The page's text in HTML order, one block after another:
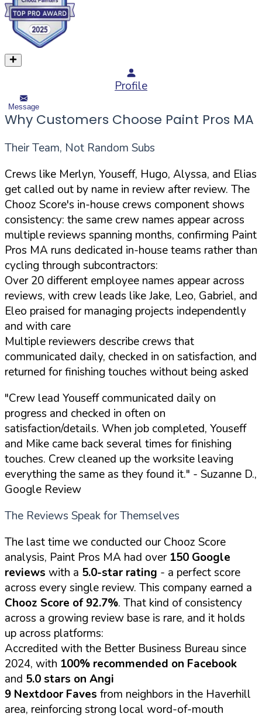
Profile
Message
Why Customers Choose Paint Pros MA
Their Team, Not Random Subs
Crews like Merlyn, Youseff, Hugo, Alyssa, and Elias
get called out by name in review after review. The
Chooz Score's in-house crews component shows
consistency: the same crew names appear across
multiple reviews spanning months, confirming Paint
Pros MA runs dedicated in-house teams rather than
cycling through subcontractors:
Over 20 different employee names appear across
reviews, with crew leads like Jake, Leo, Gabriel, and
Eleo praised for managing projects independently
and with care
Multiple reviewers describe crews that
communicated daily, checked in on satisfaction, and
returned for finishing touches without being asked
"Crew lead Youseff communicated daily on
progress and checked in often on
satisfaction/details. When job completed, Youseff
and Mike came back several times for finishing
touches. Crew cleaned up the worksite leaving
everything the same as they found it." - Suzanne D.,
Google Review
The Reviews Speak for Themselves
The last time we conducted our Chooz Score
analysis, Paint Pros MA had over 150 Google
reviews with a 5.0-star rating - a perfect score
across every single review. This company earned a
Chooz Score of 92.7%. That kind of consistency
across a growing review base is rare, and it holds
up across platforms:
Accredited with the Better Business Bureau since
2024, with 100% recommended on Facebook
and 5.0 stars on Angi
9 Nextdoor Faves from neighbors in the Haverhill
area, reinforcing strong local word-of-mouth